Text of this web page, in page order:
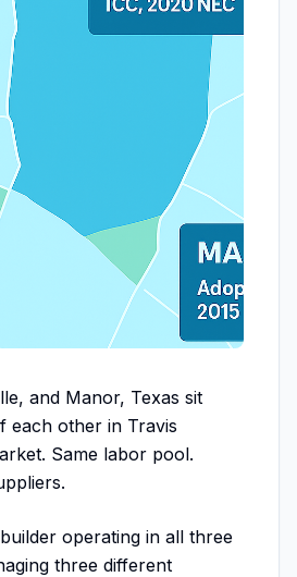
and Manor, Texas sit
each other in Travis
Same labor pool.
operating in all three
three different